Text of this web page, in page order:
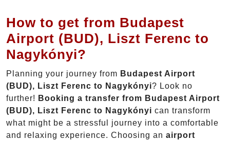
How to get from Budapest
Airport (BUD), Liszt Ferenc to
Nagykónyi?
Planning your journey from Budapest Airport
(BUD), Liszt Ferenc to Nagykónyi? Look no
further! Booking a transfer from Budapest Airport
(BUD), Liszt Ferenc to Nagykónyi can transform
what might be a stressful journey into a comfortable
and relaxing experience. Choosing an airport